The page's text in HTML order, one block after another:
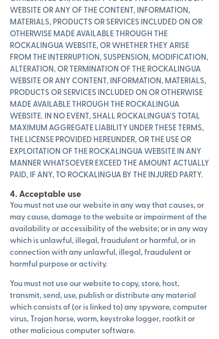
WEBSITE OR ANY OF THE CONTENT, INFORMATION,
MATERIALS, PRODUCTS OR SERVICES INCLUDED ON OR
OTHERWISE MADE AVAILABLE THROUGH THE
ROCKALINGUA WEBSITE, OR WHETHER THEY ARISE
FROM THE INTERRUPTION, SUSPENSION, MODIFICATION,
ALTERATION, OR TERMINATION OF THE ROCKALINGUA
WEBSITE OR ANY CONTENT, INFORMATION, MATERIALS,
PRODUCTS OR SERVICES INCLUDED ON OR OTHERWISE
MADE AVAILABLE THROUGH THE ROCKALINGUA
WEBSITE. IN NO EVENT, SHALL ROCKALINGUA'S TOTAL
MAXIMUM AGGREGATE LIABILITY UNDER THESE TERMS,
THE LICENSE PROVIDED HEREUNDER, OR THE USE OR
EXPLOITATION OF THE ROCKALINGUA WEBSITE IN ANY
MANNER WHATSOEVER EXCEED THE AMOUNT ACTUALLY
PAID, IF ANY, TO ROCKALINGUA BY THE INJURED PARTY.
4. Acceptable use
You must not use our website in any way that causes, or
may cause, damage to the website or impairment of the
availability or accessibility of the website; or in any way
which is unlawful, illegal, fraudulent or harmful, or in
connection with any unlawful, illegal, fraudulent or
harmful purpose or activity.
You must not use our website to copy, store, host,
transmit, send, use, publish or distribute any material
which consists of (or is linked to) any spyware, computer
virus, Trojan horse, worm, keystroke logger, rootkit or
other malicious computer software.